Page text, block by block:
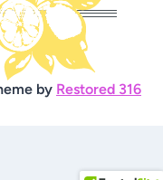
by Restored 316